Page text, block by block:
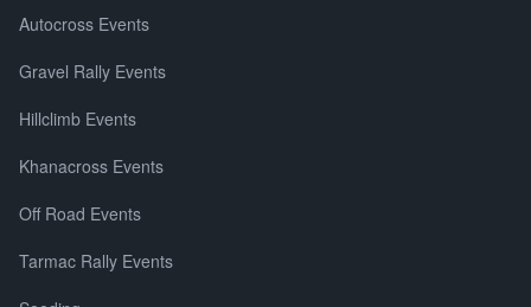
Autocross Events
Gravel Rally Events
Hillclimb Events
Khanacross Events
Off Road Events
Tarmac Rally Events